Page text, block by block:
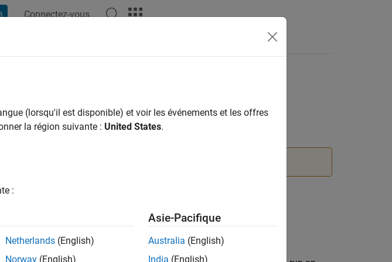
Connectez-vous
worker in anspmd block
(lorsqu'il est disponible) et voir les événements et les offres
la région suivante : United States.
:
Netherlands (English)
Norway (English)
Asie-Pacifique
Australia (English)
India (English)